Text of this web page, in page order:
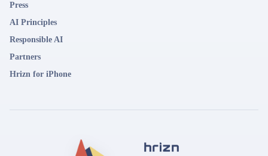
Press
AI Principles
Responsible AI
Partners
Hrizn for iPhone